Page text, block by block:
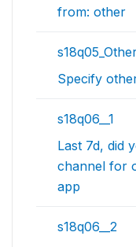
from: other
Specify
s18q06__1
Last 7d, did
channel for
app
s18q06__2